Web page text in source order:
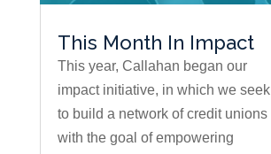
This Month In Impact
This year, Callahan began our
impact initiative, in which we seek
to build a network of credit unions
with the goal of empowering